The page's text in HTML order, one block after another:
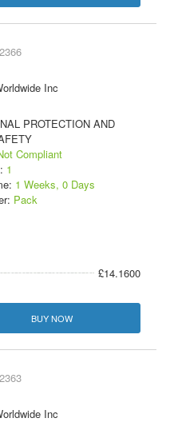
Inc
PROTECTION AND
Compliant
1
1 Weeks, 0 Days
Pack
£14.1600
BUY NOW
Inc